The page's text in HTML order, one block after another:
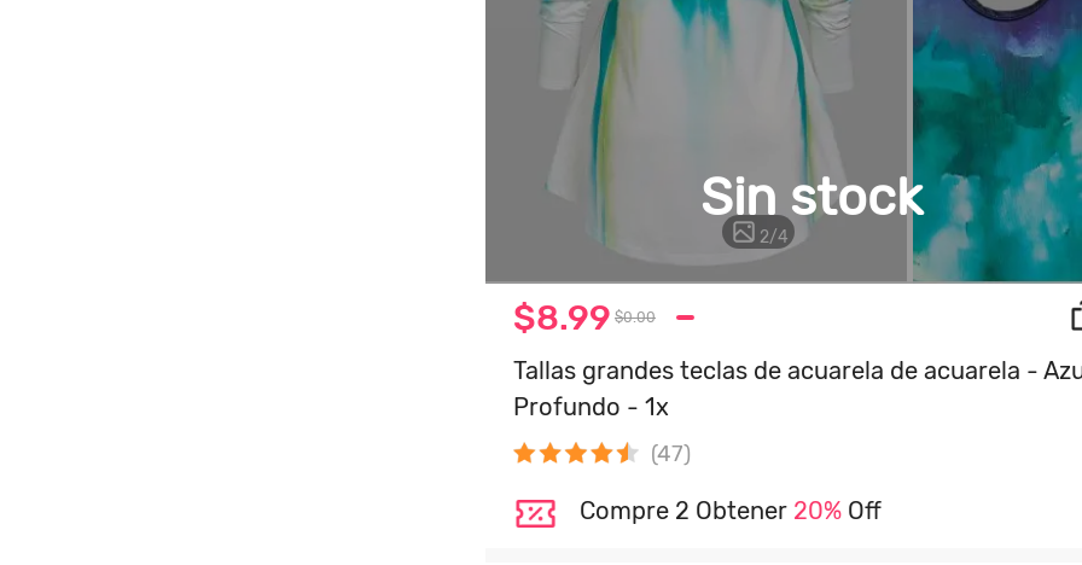
2/4
Sin stock
$8.99 $0.00
Tallas grandes teclas de acuarela de acuarela -
Profundo - 1x
(47)
Compre 2 Obtener 20%Off